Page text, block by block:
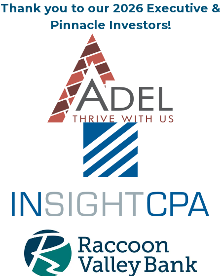
Thank you to our 2026 Executive &
Pinnacle Investors!